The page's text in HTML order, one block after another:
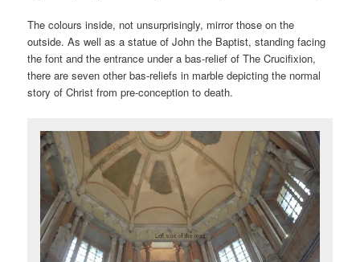
The colours inside, not unsurprisingly, mirror those on the
outside. As well as a statue of John the Baptist, standing facing
the font and the entrance under a bas-relief of The Crucifixion,
there are seven other bas-reliefs in marble depicting the normal
story of Christ from pre-conception to death.